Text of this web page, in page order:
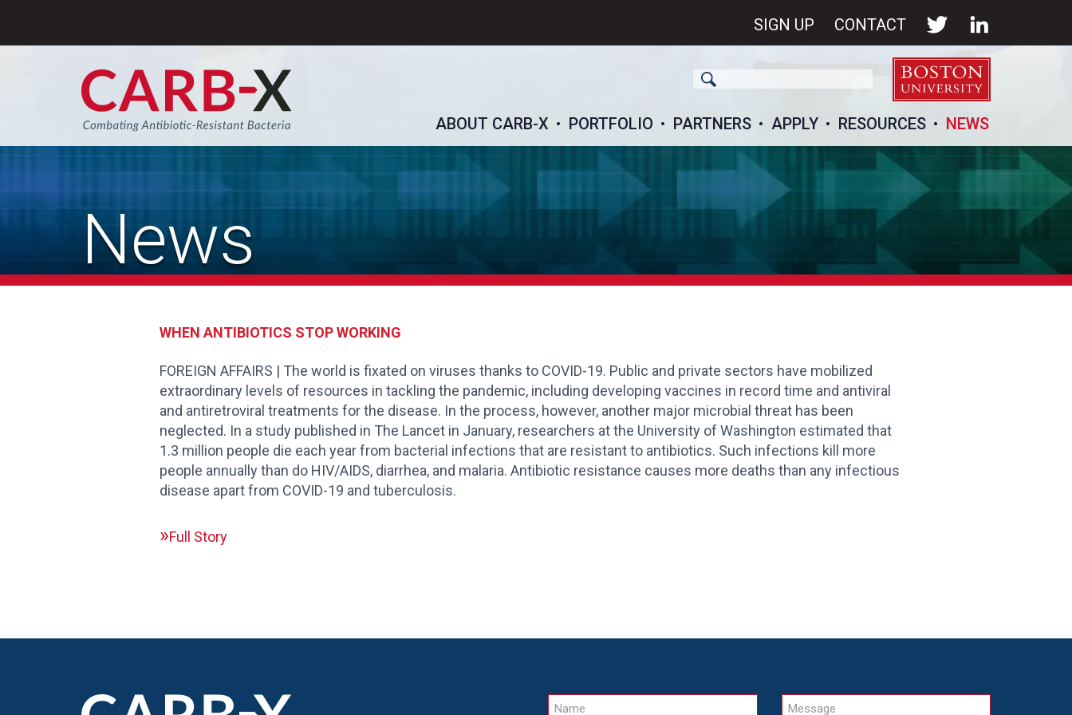
SIGN UP CONTACT
ABOUT CARB-X PORTFOLIO PARTNERS APPLY RESOURCES NEWS
News
WHEN ANTIBIOTICS STOP WORKING
FOREIGN AFFAIRS | The world is fixated on viruses thanks to COVID-19. Public and private sectors have mobilized
extraordinary levels of resources in tackling the pandemic, including developing vaccines in record time and antiviral
and antiretroviral treatments for the disease. In the process, however, another major microbial threat has been
neglected. In a study published in The Lancet in January, researchers at the University of Washington estimated that
1.3 million people die each year from bacterial infections that are resistant to antibiotics. Such infections kill more
people annually than do HIV/AIDS, diarrhea, and malaria. Antibiotic resistance causes more deaths than any infectious
disease apart from COVID-19 and tuberculosis.
Full Story
Name Message